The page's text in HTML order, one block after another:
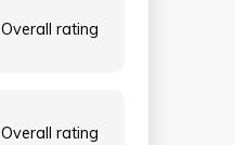
Overall rating
Overall rating